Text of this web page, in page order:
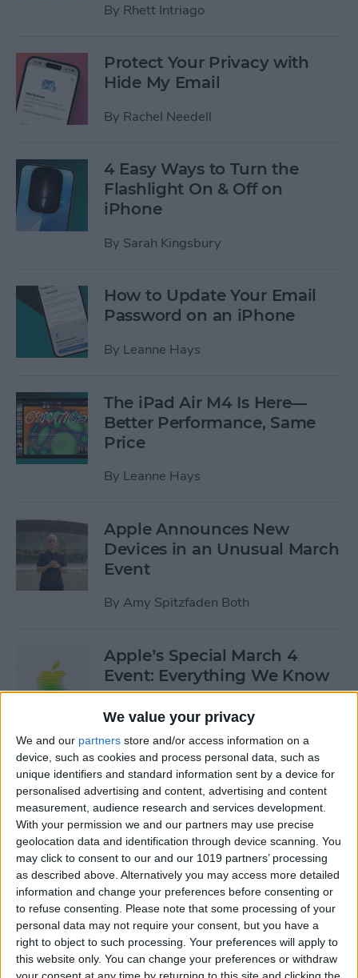
We value your privacy
We and our partners store and/or access information on a
device, such as cookies and process personal data, such as
unique identifiers and standard information sent by a device for
personalised advertising and content, advertising and content
measurement, audience research and services development.
With your permission we and our partners may use precise
geolocation data and identification through device scanning. You
may click to consent to our and our 1019 partners’ processing
as described above. Alternatively you may access more detailed
information and change your preferences before consenting or
to refuse consenting. Please note that some processing of your
personal data may not require your consent, but you have a
right to object to such processing. Your preferences will apply to
this website only. You can change your preferences or withdraw
By Rhett Intriago
Protect Your Privacy with
Hide My Email
By Rachel Needell
4 Easy Ways to Turn the
Flashlight On & Off on
iPhone
By Sarah Kingsbury
How to Update Your Email
Password on an iPhone
By Leanne Hays
The iPad Air M4 Is Here—
Better Performance, Same
Price
By Leanne Hays
Apple Announces New
Devices in an Unusual March
Event
By Amy Spitzfaden Both
Apple’s Special March 4
Event: Everything We Know
By Olena Kagui
How to Open Private Tabs in
Safari
ByJim Karpen
How to Take a Live Photo on
FaceTime
ByConner Carey